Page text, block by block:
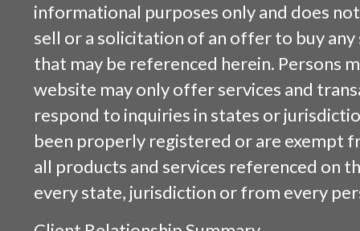
informational purposes only and does
sell or a solicitation of an offer to buy
that may be referenced herein. Persons
website may only offer services and
respond to inquiries in states or
been properly registered or are exempt
all products and services referenced on
every state, jurisdiction or from every